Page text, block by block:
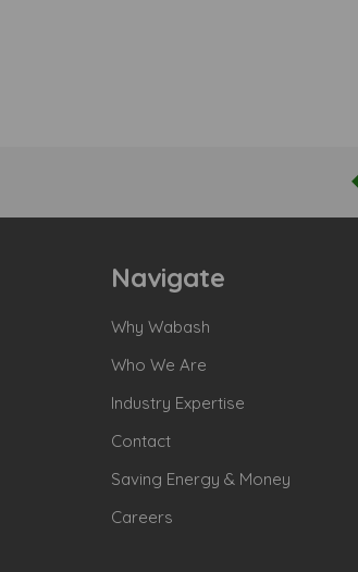
Navigate
Why Wabash
Who We Are
Industry Expertise
Contact
Saving Energy & Money
Careers